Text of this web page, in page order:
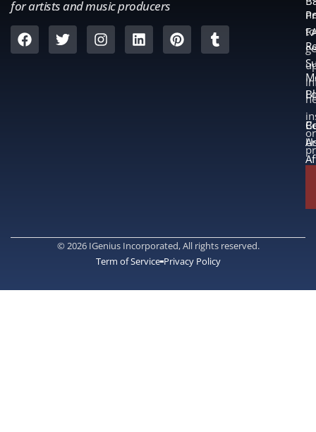
for artists and music producers
to
or
© 2026 IGenius Incorporated, All rights reserved.
Term of Service Privacy Policy